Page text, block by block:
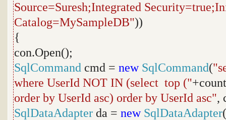
Source=Suresh;Integrated
Catalog=MySampleDB"))
{
con.Open();
SqlCommand cmd = new SqlCommand(
where UserId NOT IN (select top ("
order by UserId asc) order by UserId asc",
SqlDataAdapter da = new SqlDataAdapter